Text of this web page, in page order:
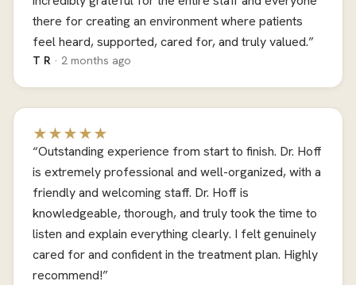
there for creating an environment where patients
feel heard, supported, cared for, and truly valued.”
T R · 2 months ago
★★★★★
“Outstanding experience from start to finish. Dr. Hoff
is extremely professional and well-organized, with a
friendly and welcoming staff. Dr. Hoff is
knowledgeable, thorough, and truly took the time to
listen and explain everything clearly. I felt genuinely
cared for and confident in the treatment plan. Highly
recommend!”